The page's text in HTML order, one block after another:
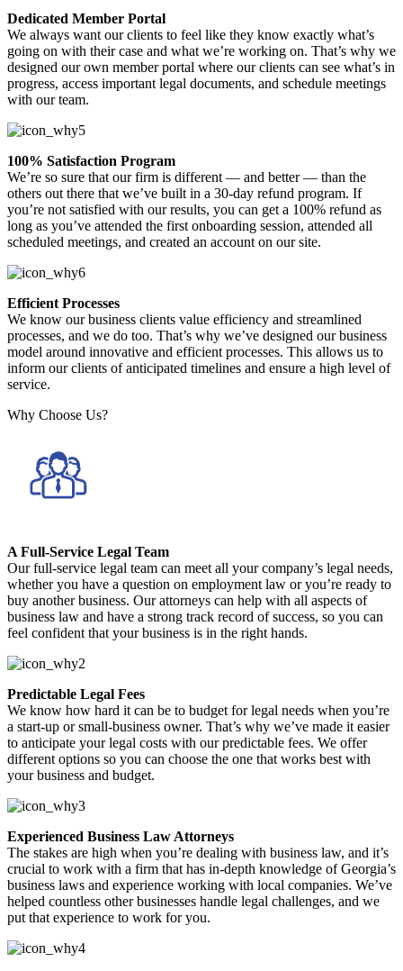
Dedicated Member Portal
We always want our clients to feel like they know exactly what’s
going on with their case and what we’re working on. That’s why we
designed our own member portal where our clients can see what’s in
progress, access important legal documents, and schedule meetings
with our team.
100% Satisfaction Program
We’re so sure that our firm is different — and better — than the
others out there that we’ve built in a 30-day refund program. If
you’re not satisfied with our results, you can get a 100% refund as
long as you’ve attended the first onboarding session, attended all
scheduled meetings, and created an account on our site.
Efficient Processes
We know our business clients value efficiency and streamlined
processes, and we do too. That’s why we’ve designed our business
model around innovative and efficient processes. This allows us to
inform our clients of anticipated timelines and ensure a high level of
service.
Why Choose Us?
A Full-Service Legal Team
Our full-service legal team can meet all your company’s legal needs,
whether you have a question on employment law or you’re ready to
buy another business. Our attorneys can help with all aspects of
business law and have a strong track record of success, so you can
feel confident that your business is in the right hands.
Predictable Legal Fees
We know how hard it can be to budget for legal needs when you’re
a start-up or small-business owner. That’s why we’ve made it easier
to anticipate your legal costs with our predictable fees. We offer
different options so you can choose the one that works best with
your business and budget.
Experienced Business Law Attorneys
The stakes are high when you’re dealing with business law, and it’s
crucial to work with a firm that has in-depth knowledge of Georgia’s
business laws and experience working with local companies. We’ve
helped countless other businesses handle legal challenges, and we
put that experience to work for you.